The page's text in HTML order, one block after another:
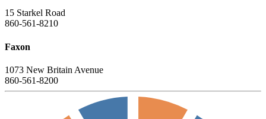
15 Starkel Road
860-561-8210
Faxon
1073 New Britain Avenue
860-561-8200